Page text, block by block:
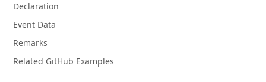
Declaration
Event Data
Remarks
Related GitHub Examples